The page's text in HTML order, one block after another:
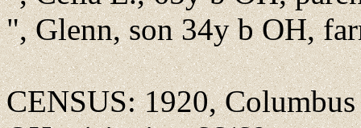
", Glenn, son 34y b OH,
CENSUS: 1920,